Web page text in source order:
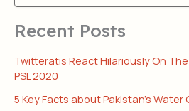
Recent Posts
Twitteratis React Hilariously On
PSL 2020
5 Key Facts about Pakistan’s Water